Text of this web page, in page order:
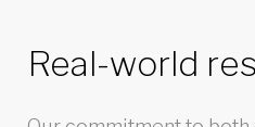
Real-world